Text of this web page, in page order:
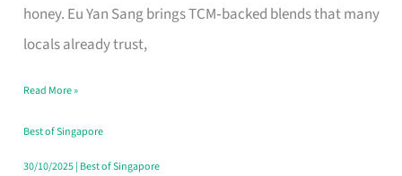
honey. Eu Yan Sang brings TCM‑backed blends that many
locals already trust,
Brand
for
Loss
in
Singapore
Read More »
Best of Singapore
30/10/2025| Best of Singapore